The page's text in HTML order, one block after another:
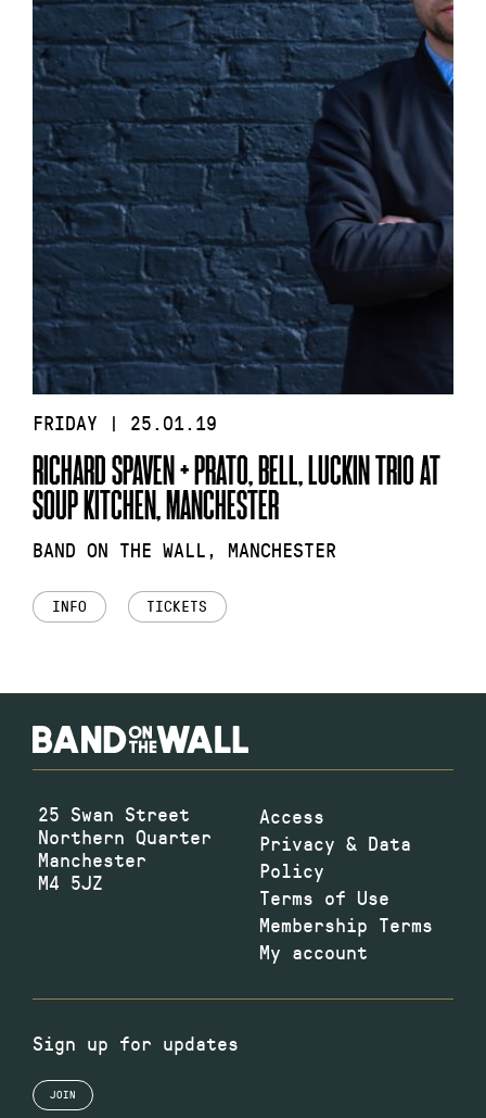
FRIDAY | 25.01.19
RICHARD SPAVEN + PRATO, BELL, LUCKIN TRIO AT
SOUP KITCHEN, MANCHESTER
BAND ON THE WALL, MANCHESTER
INFO TICKETS
25 Swan Street
Northern Quarter
Manchester
M4 5JZ
Access
Privacy & Data
Policy
Terms of Use
Membership Terms
My account
Sign up for updates
JOIN